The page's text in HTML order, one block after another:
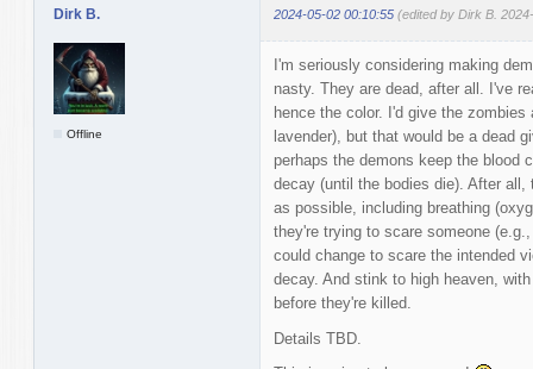
Dirk B. 2024-05-02 00:10:55 (edited by Dirk B.
Offline
I'm seriously considering making
nasty. They are dead, after all. I've
hence the color. I'd give the
lavender), but that would be a dead
perhaps the demons keep the blood
decay (until the bodies die). After
as possible, including breathing
they're trying to scare someone
could change to scare the intended
decay. And stink to high heaven,
before they're killed.
Details TBD.